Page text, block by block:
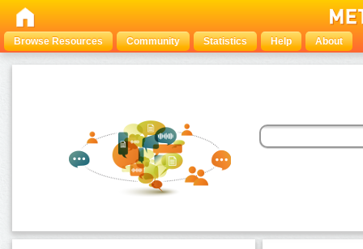
Browse Resources Community Statistics Help About